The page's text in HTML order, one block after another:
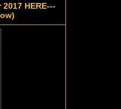
HERE---